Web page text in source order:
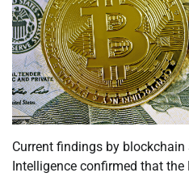
Current findings by
Intelligence confirmed that